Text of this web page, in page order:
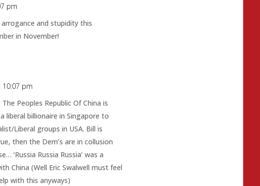
pm
and stupidity this
in November!
10:07 pm
Peoples Republic Of China is
liberal billionaire in Singapore to
Liberal groups in USA. Bill is
then the Dem’s are in collusion
‘Russia Russia Russia’ was a
China (Well Eric Swalwell must feel
with this anyways)